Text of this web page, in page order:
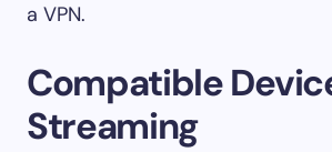
a VPN.
Compatible
Streaming